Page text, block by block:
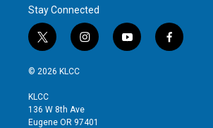
Stay Connected
t
w
i
t
e
r
i
n
g
r
y
o
f
a
© 2026 KLCC
KLCC
136 W 8th Ave
Eugene OR 97401